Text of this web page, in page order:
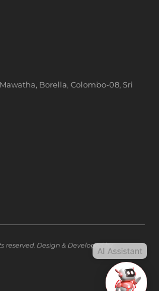
Borella, Colombo-08, Sri
reserved. Design & Developed by
AI Assistant